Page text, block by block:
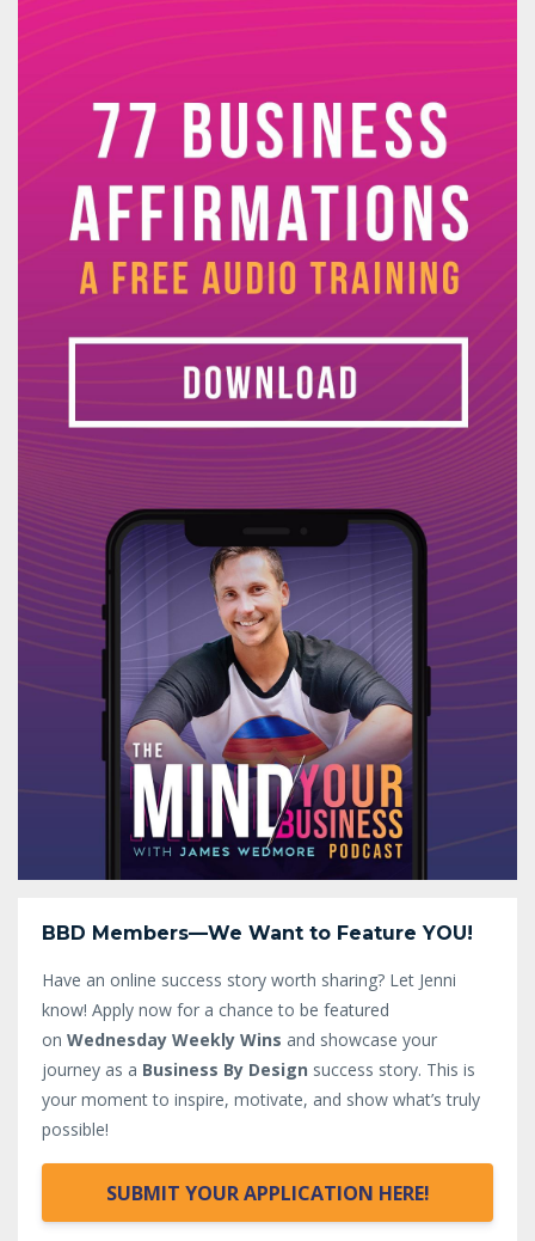
BBD Members—We Want to Feature YOU!
Have an online success story worth sharing? Let Jenni
know! Apply now for a chance to be featured
on Wednesday Weekly Wins and showcase your
journey as a Business By Design success story. This is
your moment to inspire, motivate, and show what’s truly
possible!
SUBMIT YOUR APPLICATION HERE!